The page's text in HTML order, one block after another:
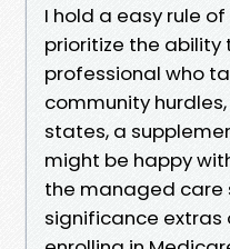
I hold a easy rule
prioritize the ability
professional who
community
states, a
might be happy
the managed care
significance extras